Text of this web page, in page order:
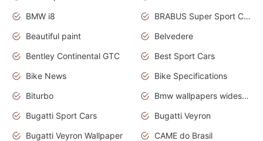
BMW i8
BRABUS Super Sport Cars
Beautiful paint
Belvedere
Bentley Continental GTC
Best Sport Cars
Bike News
Bike Specifications
Biturbo
Bmw wallpapers widescreen
Bugatti Sport Cars
Bugatti Veyron
Bugatti Veyron Wallpaper
CAME do Brasil